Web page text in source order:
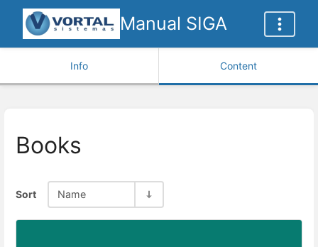
Manual SIGA
Info Content
Books
Sort Name